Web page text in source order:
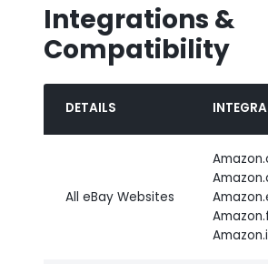
Integrations &
Compatibility
DETAILS
All eBay Websites